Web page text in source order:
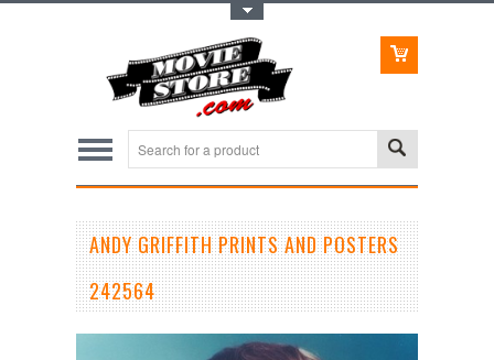
ANDY GRIFFITH PRINTS AND POSTERS
242564